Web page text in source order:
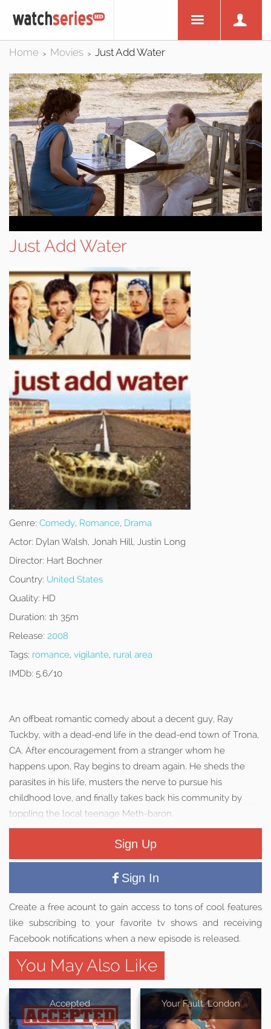
Home > Movies > Just Add Water
Just Add Water
Genre: Comedy, Romance, Drama
Actor: Dylan Walsh, Jonah Hill, Justin Long
Director: Hart Bochner
Country: United States
Quality: HD
Duration: 1h 35m
Release: 2008
Tags: romance, vigilante, rural area
IMDb: 5.6/10
An offbeat romantic comedy about a decent guy, Ray
Tuckby, with a dead-end life in the dead-end town of Trona,
CA. After encouragement from a stranger whom he
happens upon, Ray begins to dream again. He sheds the
parasites in his life, musters the nerve to pursue his
childhood love, and finally takes back his community by
toppling the local teenage Meth-baron.
Sign Up
Sign In
Create a free acount to gain access to tons of cool features
like subscribing to your favorite tv shows and receiving
Facebook notifications when a new episode is released.
You May Also Like
Accepted Your Fault: London